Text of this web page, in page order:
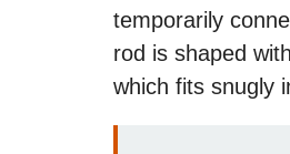
temporarily
rod is shaped
which fits snugly